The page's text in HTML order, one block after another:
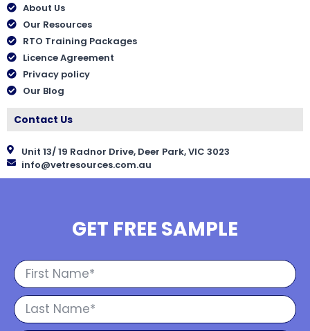
About Us
Our Resources
RTO Training Packages
Licence Agreement
Privacy policy
Our Blog
Contact Us
Unit 13/ 19 Radnor Drive, Deer Park, VIC 3023
info@vetresources.com.au
GET FREE SAMPLE